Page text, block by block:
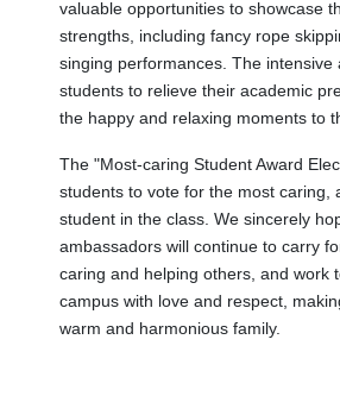
valuable opportunities to showcase
strengths, including fancy rope
singing performances. The intensive
students to relieve their academic
the happy and relaxing moments to
The "Most-caring Student Award
students to vote for the most caring,
student in the class. We sincerely
ambassadors will continue to carry
caring and helping others, and work
campus with love and respect,
warm and harmonious family.